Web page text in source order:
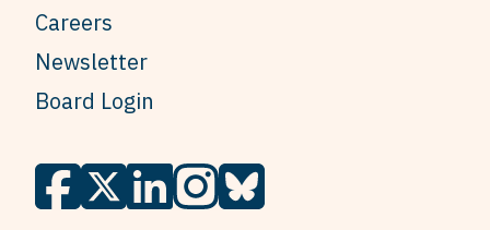
Careers
Newsletter
Board Login